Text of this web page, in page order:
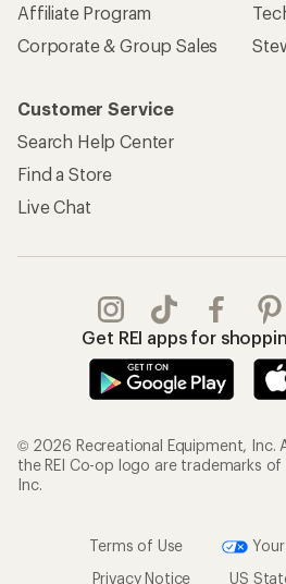
Affiliate Program
Corporate & Group Sales
Customer Service
Search Help Center
Find a Store
Live Chat
Get REI apps for
© 2026 Recreational Equipment, Inc.
the REI Co-op logo are trademarks
Inc.
Terms of Use
Privacy Notice
US